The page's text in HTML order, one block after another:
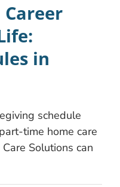
Career
in
schedule
time home care
Solutions can